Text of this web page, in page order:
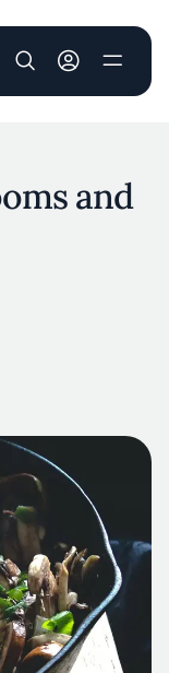
User account
and